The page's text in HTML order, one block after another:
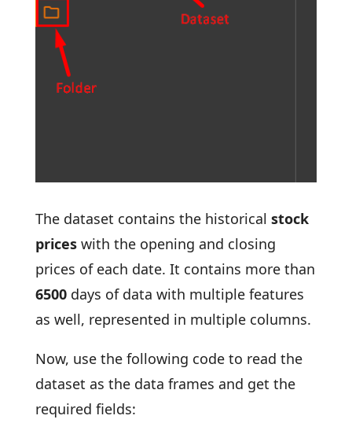
The dataset contains the historical stock
priceswith the opening and closing
prices of each date. It contains more than
6500days of data with multiple features
as well, represented in multiple columns.
Now, use the following code to read the
dataset as the data frames and get the
required fields: